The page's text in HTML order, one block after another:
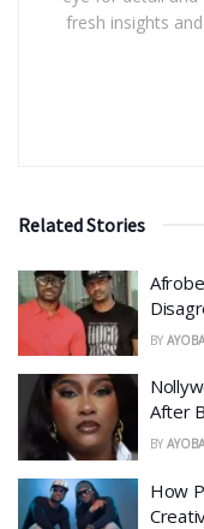
fresh insights
Related Stories
BY
After
BY
How